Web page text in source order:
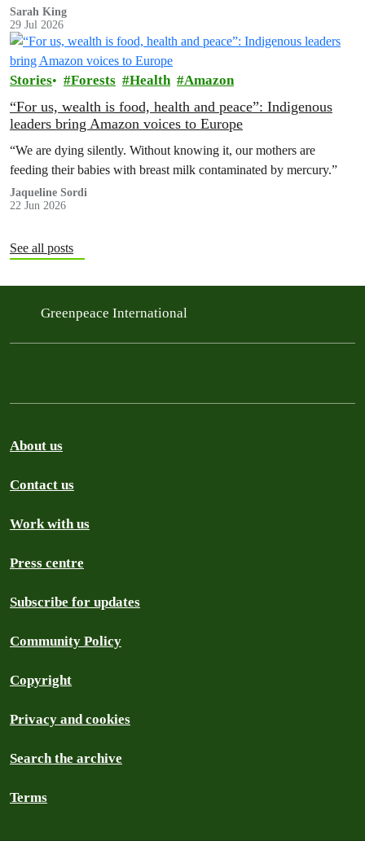
Sarah King
29 Jul 2026
Stories Forests Health Amazon
“For us, wealth is food, health and peace”: Indigenous
leaders bring Amazon voices to Europe
“We are dying silently. Without knowing it, our mothers are
feeding their babies with breast milk contaminated by mercury.”
Jaqueline Sordi
22 Jun 2026
See all posts
Greenpeace International
About us
Contact us
Work with us
Press centre
Subscribe for updates
Community Policy
Copyright
Privacy and cookies
Search the archive
Terms